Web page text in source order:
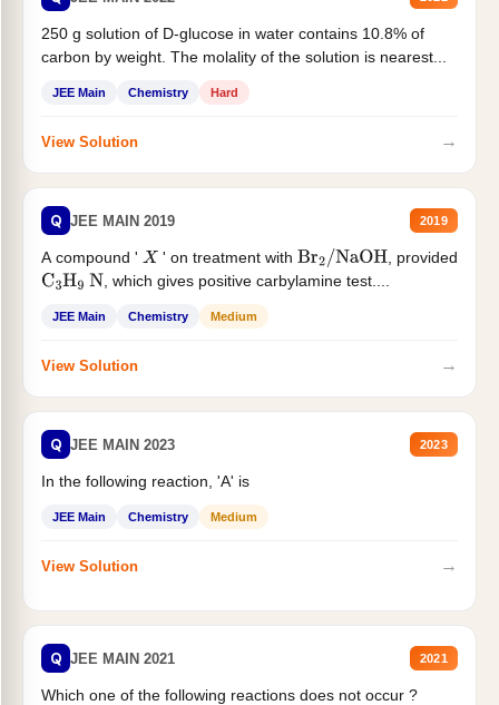
250 g solution of D-glucose in water contains 10.8% of
carbon by weight. The molality of the solution is nearest...
JEE Main Chemistry Hard
View Solution →
Q JEE MAIN 2019 2019
A compound ' X ' on treatment with Br2/NaOH
, provided
C3H9 N , which gives positive carbylamine test....
JEE Main Chemistry Medium
View Solution →
Q JEE MAIN 2023 2023
In the following reaction, 'A' is
JEE Main Chemistry Medium
View Solution →
Q JEE MAIN 2021 2021
Which one of the following reactions does not occur ?